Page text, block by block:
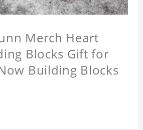
Merch Heart
Blocks Gift for
Building Blocks